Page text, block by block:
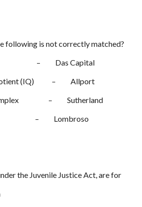
following is not correctly matched?
– Das Capital
(IQ) – Allport
– Sutherland
– Lombroso
the Juvenile Justice Act, are for